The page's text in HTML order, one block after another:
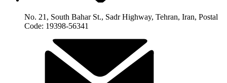
No. 21, South Bahar St., Sadr Highway, Tehran, Iran, Postal
Code: 19398-56341